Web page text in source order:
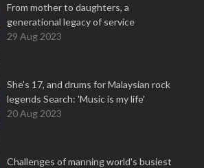
From mother to daughters, a
generational legacy of service
29 Aug 2023
She's 17, and drums for Malaysian rock
legends Search: 'Music is my life'
20 Aug 2023
Challenges of manning world's busiest